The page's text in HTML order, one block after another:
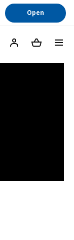
menu
Open